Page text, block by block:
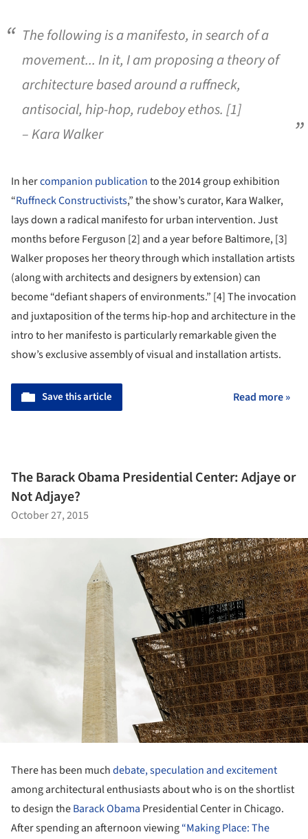
The following is a manifesto, in search of a
movement... In it, I am proposing a theory of
architecture based around a ruffneck,
antisocial, hip-hop, rudeboy ethos. [1]
– Kara Walker
In hercompanion publicationto the 2014 group exhibition
“Ruffneck Constructivists,” the show’s curator, Kara Walker,
lays down a radical manifesto for urban intervention. Just
months before Ferguson [2] and a year before Baltimore, [3]
Walker proposes her theory through which installation artists
(along with architects and designers by extension) can
become “defiant shapers of environments.” [4] The invocation
and juxtaposition of the terms hip-hop and architecture in the
intro to her manifesto is particularly remarkable given the
show’s exclusive assembly of visual and installation artists.
Save this article Read more »
The Barack Obama Presidential Center: Adjaye or
Not Adjaye?
October 27, 2015
There has been muchdebate, speculation and excitement
among architectural enthusiasts about who is on the shortlist
to design theBarack Obama Presidential Center in Chicago.
After spending an afternoon viewing“Making Place: The